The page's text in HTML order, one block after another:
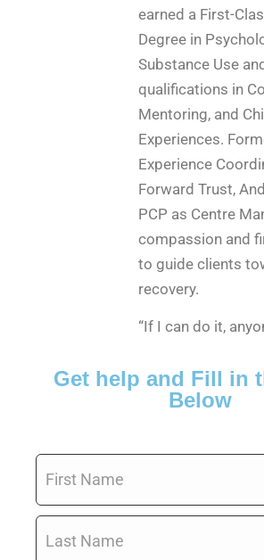
earned a First-
Degree in
Substance Use
qualifications in
Mentoring, and
Experiences.
Experience
Forward Trust,
PCP as Centre
compassion and
to guide clients
recovery.
“If I can do it,
Get help and Fill in
Below